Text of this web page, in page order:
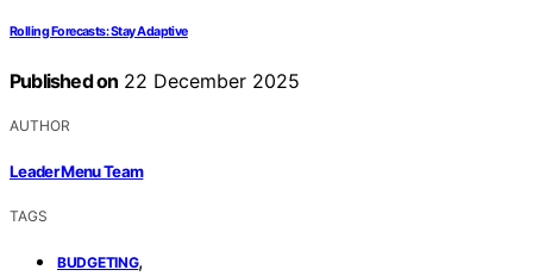
Rolling Forecasts: Stay Adaptive
Published on 22 December 2025
AUTHOR
Leader Menu Team
TAGS
BUDGETING,